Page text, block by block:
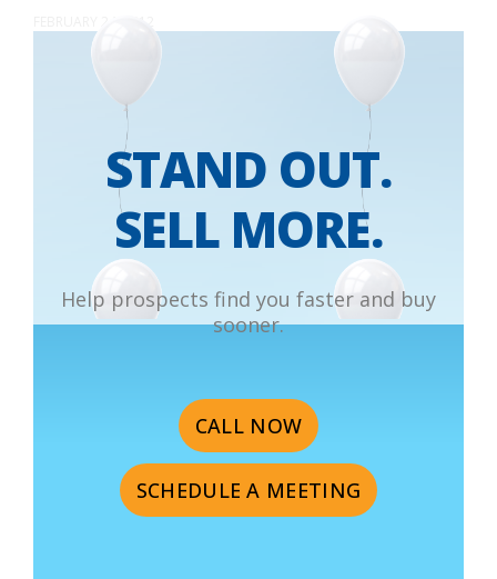
STAND OUT.
SELL MORE.
Help prospects find you faster and buy
sooner.
CALL NOW
SCHEDULE A MEETING